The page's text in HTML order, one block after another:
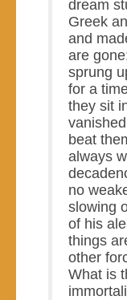
dream
Greek
and
are
sprung
for a
they sit
beat
always
no
slowing
of his
things
other
What is